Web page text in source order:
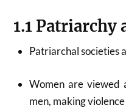
1.1 Patriarchy
Patriarchal societies
Women are viewed
men, making